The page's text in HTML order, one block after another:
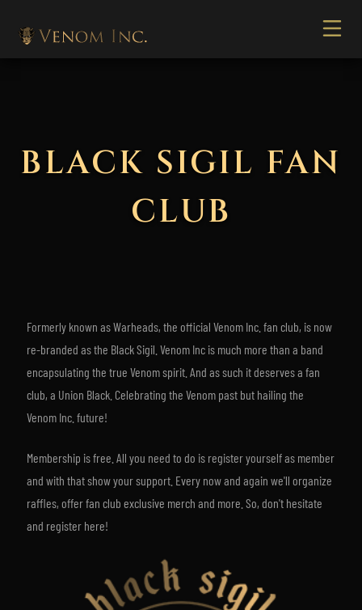
BLACK SIGIL FAN
CLUB
Formerly known as Warheads, the official Venom Inc. fan club, is now
re-branded as the Black Sigil. Venom Inc is much more than a band
encapsulating the true Venom spirit. And as such it deserves a fan
club, a Union Black. Celebrating the Venom past but hailing the
Venom Inc. future!
Membership is free. All you need to do is register yourself as member
and with that show your support. Every now and again we'll organize
raffles, offer fan club exclusive merch and more. So, don't hesitate
and register here!